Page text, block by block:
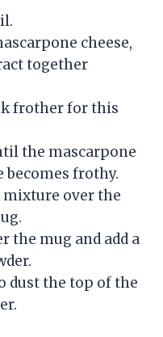
cheese,
together
frother for this
the mascarpone
frothy.
over the
the mug and add a
dust the top of the